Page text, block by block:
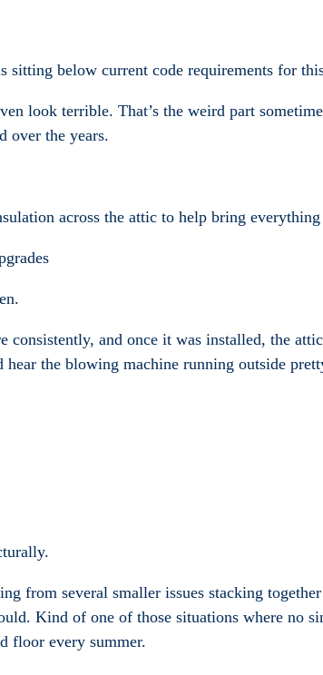
sitting below current code requirements for
look terrible. That’s the weird part
over the years.
across the attic to help bring
consistently, and once it was installed, the
the blowing machine running outside
from several smaller issues stacking
Kind of one of those situations where no
floor every summer.